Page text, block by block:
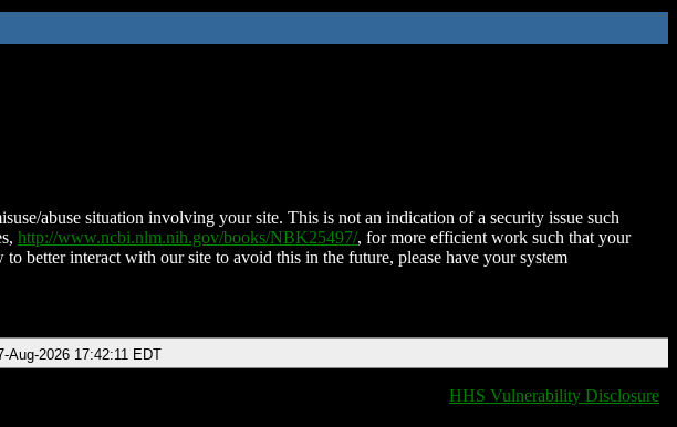
abuse situation involving your site. This is not an indication of a security issue such
http://www.ncbi.nlm.nih.gov/books/NBK25497/, for more efficient work such that your
better interact with our site to avoid this in the future, please have your system
Aug-2026 17:42:11 EDT
HHS Vulnerability Disclosure